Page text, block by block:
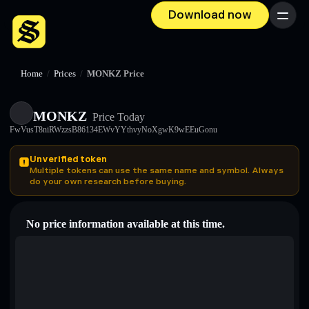
Download now Menu
Home / Prices / MONKZ Price
MONKZ Price Today
FwVusT8niRWzzsB86134EWvYYthvyNoXgwK9wEEuGonu
Unverified token
Multiple tokens can use the same name and symbol. Always
do your own research before buying.
No price information available at this time.